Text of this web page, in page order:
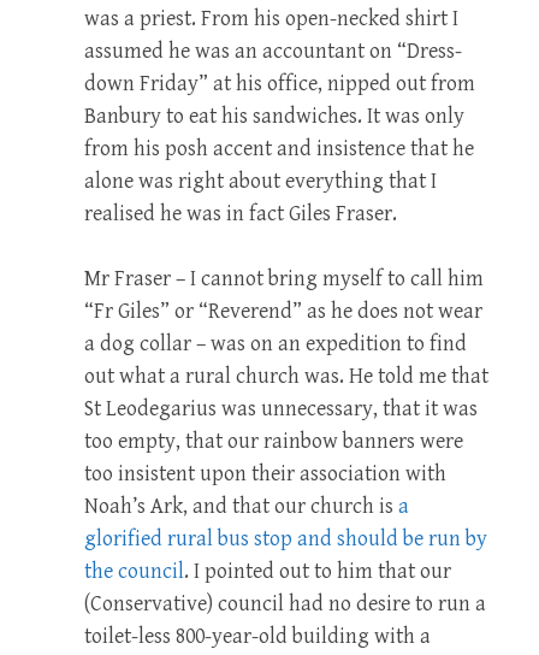
was a priest. From his open-necked shirt I
assumed he was an accountant on “Dress-
down Friday” at his office, nipped out from
Banbury to eat his sandwiches. It was only
from his posh accent and insistence that he
alone was right about everything that I
realised he was in fact Giles Fraser.
Mr Fraser – I cannot bring myself to call him
“Fr Giles” or “Reverend” as he does not wear
a dog collar – was on an expedition to find
out what a rural church was. He told me that
St Leodegarius was unnecessary, that it was
too empty, that our rainbow banners were
too insistent upon their association with
Noah’s Ark, and that our church is a
glorified rural bus stop and should be run by
the council. I pointed out to him that our
(Conservative) council had no desire to run a
toilet-less 800-year-old building with a